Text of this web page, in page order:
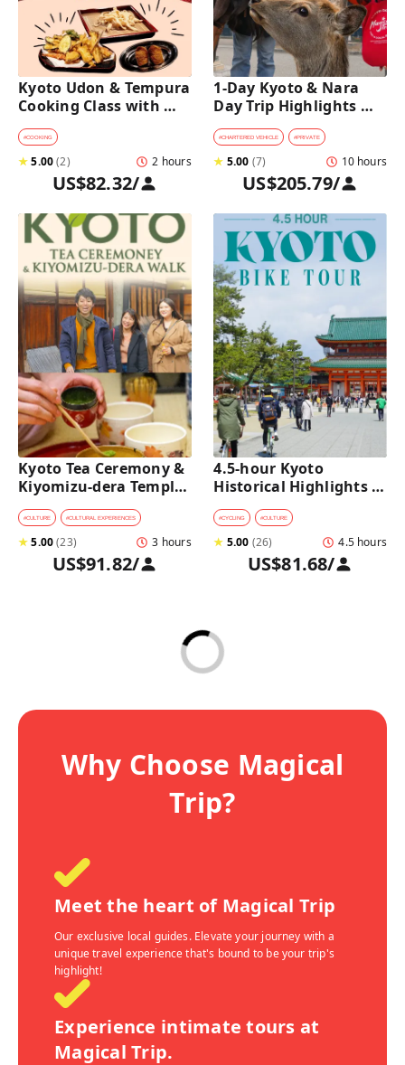
Kyoto Udon & Tempura
Cooking Class with
Professional Chefs
#COOKING
★5.00(2) 2 hours
US$82.32/
1-Day Kyoto & Nara
Day Trip Highlights
Tour with a Private Car
and Guide
#CHARTERED VEHICLE #PRIVATE
★ 5.00 (7) 10 hours
US$205.79/
Kyoto Tea Ceremony &
Kiyomizu-dera Temple
Walking Tour
#CULTURE #CULTURAL EXPERIENCES
★5.00(23) 3 hours
US$91.82/
4.5-hour Kyoto
Historical Highlights
Bike Tour with UNESCO
Zen Temples
#CYCLING #CULTURE
★ 5.00 (26) 4.5 hours
US$81.68/
Why Choose Magical
Trip?
Meet the heart of Magical Trip
Our exclusive local guides. Elevate your journey with a
unique travel experience that's bound to be your trip's
highlight!
Experience intimate tours at
Magical Trip.